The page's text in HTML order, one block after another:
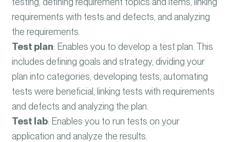
requirements with tests and defects, and analyzing
the requirements.
Test plan: Enables you to develop a test plan. This
includes defining goals and strategy, dividing your
plan into categories, developing tests, automating
tests were beneficial, linking tests with requirements
and defects and analyzing the plan.
Test lab: Enables you to run tests on your
application and analyze the results.